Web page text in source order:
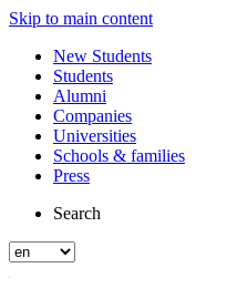
Skip to main content
New Students
Students
Alumni
Companies
Universities
Schools & families
Press
Search